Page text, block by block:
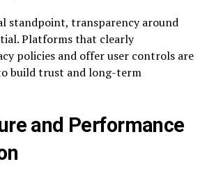
standpoint, transparency around
Platforms that clearly
policies and offer user controls are
build trust and long-term
and Performance